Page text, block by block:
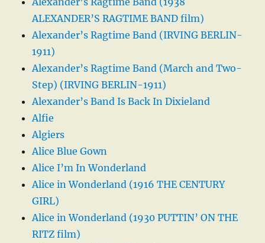
ALEXANDER’S RAGTIME BAND film)
Alexander’s Ragtime Band (IRVING BERLIN-
1911)
Alexander’s Ragtime Band (March and Two-
Step) (IRVING BERLIN-1911)
Alexander’s Band Is Back In Dixieland
Alfie
Algiers
Alice Blue Gown
Alice I’m In Wonderland
Alice in Wonderland (1916 THE CENTURY
GIRL)
Alice in Wonderland (1930 PUTTIN’ ON THE
RITZ film)